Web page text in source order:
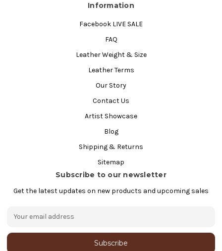
Information
Facebook LIVE SALE
FAQ
Leather Weight & Size
Leather Terms
Our Story
Contact Us
Artist Showcase
Blog
Shipping & Returns
Sitemap
Subscribe to our newsletter
Get the latest updates on new products and upcoming sales
a